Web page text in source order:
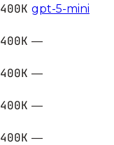
400K gpt-5-mini
400K —
400K —
400K —
400K —